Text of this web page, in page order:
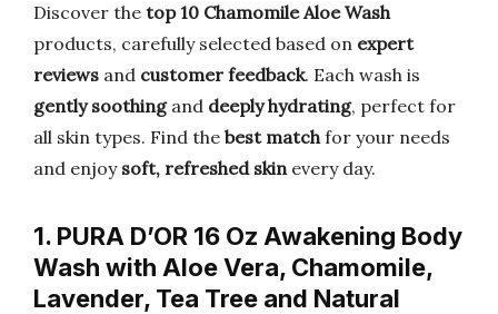
Discover the top 10 Chamomile Aloe Wash
products, carefully selected based on expert
reviews and customer feedback. Each wash is
gently soothingand deeply hydrating, perfect for
all skin types. Find the best matchfor your needs
and enjoy soft, refreshed skinevery day.
1. PURA D’OR 16 Oz Awakening Body
Wash with Aloe Vera, Chamomile,
Lavender, Tea Tree and Natural